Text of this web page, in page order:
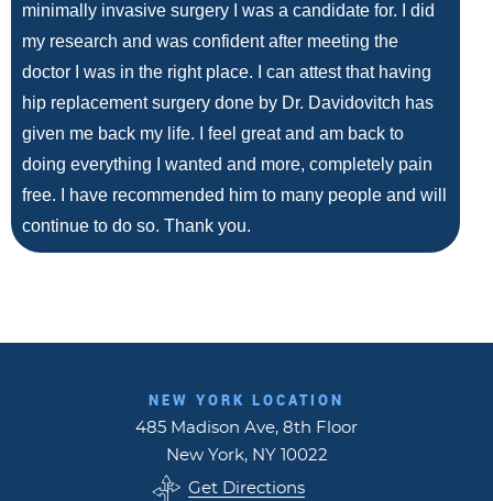
minimally invasive surgery I was a candidate for. I did
my research and was confident after meeting the
doctor I was in the right place. I can attest that having
hip replacement surgery done by Dr. Davidovitch has
given me back my life. I feel great and am back to
doing everything I wanted and more, completely pain
free. I have recommended him to many people and will
continue to do so. Thank you.
NEW YORK LOCATION
485 Madison Ave, 8th Floor
New York, NY 10022
Get Directions